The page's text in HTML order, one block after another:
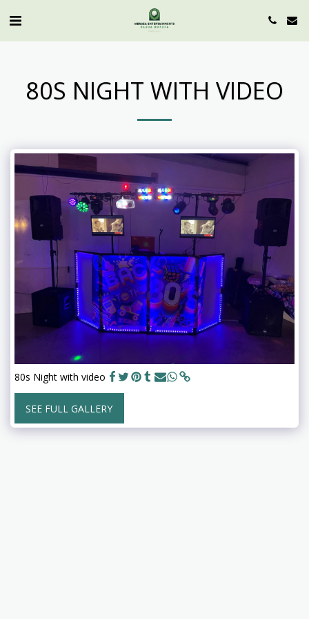
80S NIGHT WITH VIDEO
80s Night with video
SEE FULL GALLERY